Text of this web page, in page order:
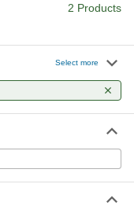
2 Products
Select more